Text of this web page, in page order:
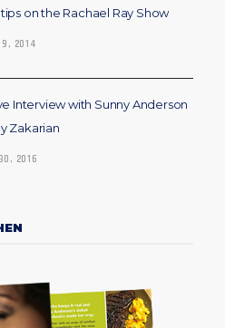
on the Rachael Ray Show
9, 2014
Interview with Sunny Anderson
Zakarian
2016